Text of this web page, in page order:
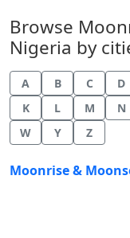
Browse
Nigeria by
A B C D
K
L M N
W
Y Z
Moonrise &